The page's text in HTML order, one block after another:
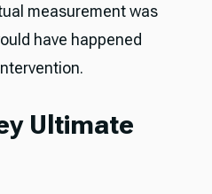
measurement was
have happened
Ultimate